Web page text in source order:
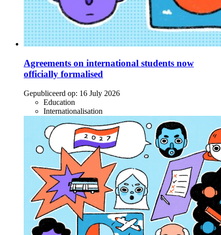
Agreements on international students now
officially formalised
Gepubliceerd op: 16 July 2026
Education
Internationalisation